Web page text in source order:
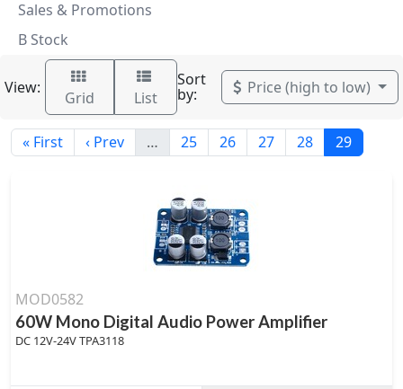
Sales & Promotions
B Stock
View:
Grid List
Sort
by: Price (high to low)
« First ‹ Prev … 25 26 27 28 29
MOD0582
60W Mono Digital Audio Power Amplifier
DC 12V-24V TPA3118